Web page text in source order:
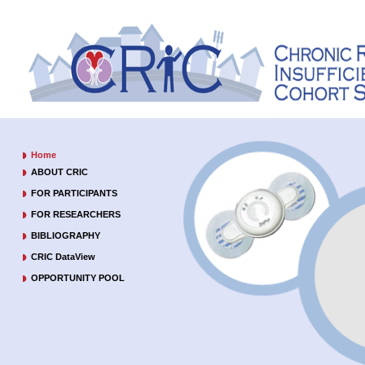
Home
ABOUT CRIC
FOR PARTICIPANTS
FOR RESEARCHERS
BIBLIOGRAPHY
CRIC DataView
OPPORTUNITY POOL